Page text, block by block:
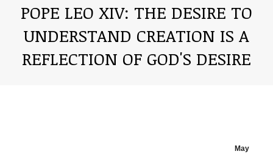
POPE LEO XIV: THE DESIRE TO
UNDERSTAND CREATION IS A
REFLECTION OF GOD'S DESIRE
May